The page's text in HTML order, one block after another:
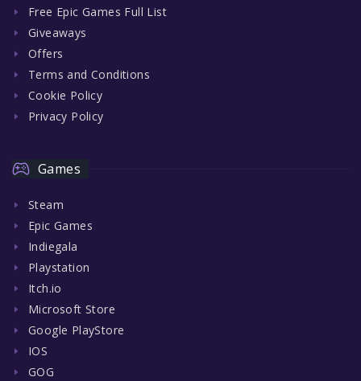
Free Epic Games Full List
Giveaways
Offers
Terms and Conditions
Cookie Policy
Privacy Policy
Games
Steam
Epic Games
Indiegala
Playstation
Itch.io
Microsoft Store
Google PlayStore
IOS
GOG